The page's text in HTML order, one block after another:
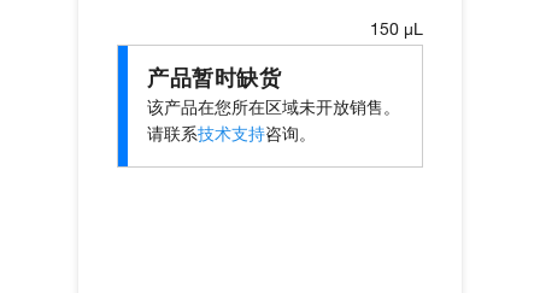
150 µL
产品暂时缺货
该产品在您所在区域未开放销售。
请联系技术支持咨询。